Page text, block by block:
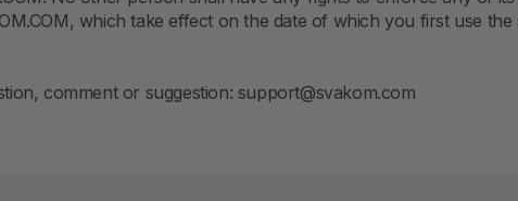
which take effect on the date of which you first use
comment or suggestion: support@svakom.com